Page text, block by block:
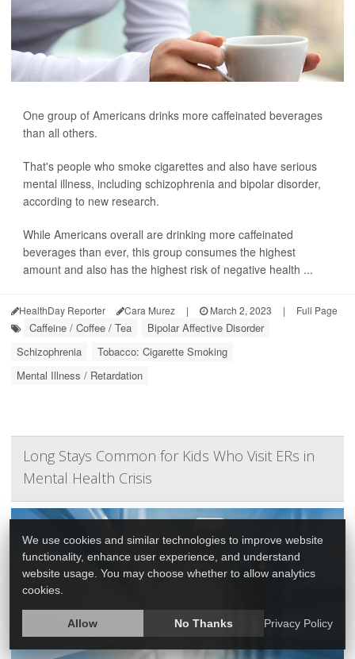
One group of Americans drinks more caffeinated beverages
than all others.
That's people who smoke cigarettes and also have serious
mental illness, including schizophrenia and bipolar disorder,
according to new research.
While Americans overall are drinking more caffeinated
beverages than ever, this group consumes the highest
amount and also has the highest risk of negative health ...
HealthDay Reporter Cara Murez | March 2, 2023 | Full Page
Caffeine / Coffee / Tea
Bipolar Affective Disorder
Schizophrenia
Tobacco: Cigarette Smoking
Mental Illness / Retardation
Long Stays Common for Kids Who Visit ERs in
Mental Health Crisis
We use cookies and similar technologies to improve website
functionality, enhance user experience, and understand
website usage. You may choose whether to allow analytics
cookies.
Allow No Thanks Privacy Policy